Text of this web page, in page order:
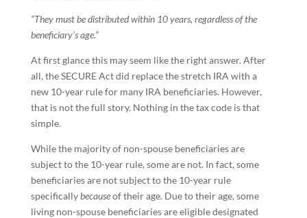
“They must be distributed within 10 years, regardless of the
beneficiary’s age.”
At first glance this may seem like the right answer. After
all, the SECURE Act did replace the stretch IRA with a
new 10-year rule for many IRA beneficiaries. However,
that is not the full story. Nothing in the tax code is that
simple.
While the majority of non-spouse beneficiaries are
subject to the 10-year rule, some are not. In fact, some
beneficiaries are not subject to the 10-year rule
specificallybecauseof their age. Due to their age, some
living non-spouse beneficiaries are eligible designated